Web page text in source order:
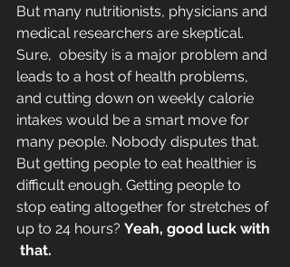
But many nutritionists, physicians and
medical researchers are skeptical.
Sure,  obesity is a major problem and
leads to a host of health problems,
and cutting down on weekly calorie
intakes would be a smart move for
many people. Nobody disputes that.
But getting people to eat healthier is
difficult enough. Getting people to
stop eating altogether for stretches of
up to 24 hours? Yeah, good luck with
that.